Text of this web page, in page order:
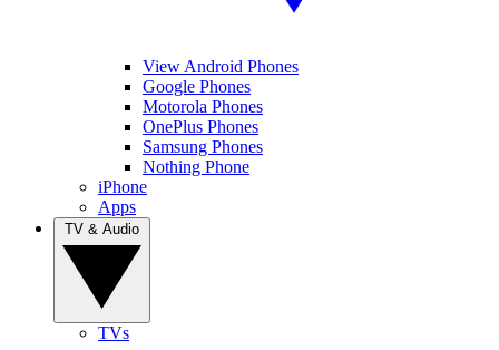
View Android Phones
Google Phones
Motorola Phones
OnePlus Phones
Samsung Phones
Nothing Phone
iPhone
Apps
TVs